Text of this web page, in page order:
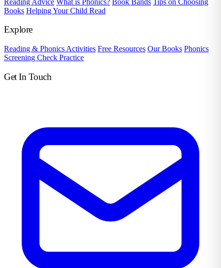
Books Helping Your Child Read
Explore
Reading & Phonics Activities Free Resources Our Books Phonics
Screening Check Practice
Get In Touch